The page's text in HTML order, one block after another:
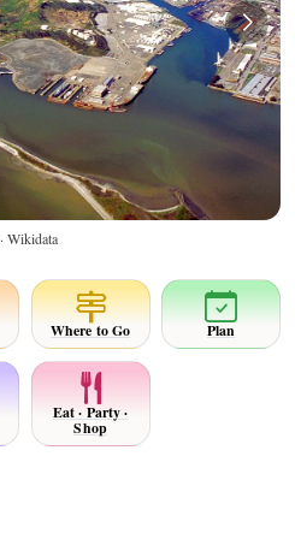
· Wikidata
Where to Go Plan
Eat · Party ·
Shop